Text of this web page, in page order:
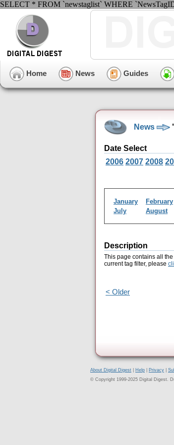
SELECT * FROM `newstaglist` WHERE
Home News Guides
News
Date Select
2006 2007 2008
January February
July
August
Description
This page contains all
current tag filter, please
< Older
About Digital Digest Help Privacy
© Copyright 1999-2025 Digital Digest.